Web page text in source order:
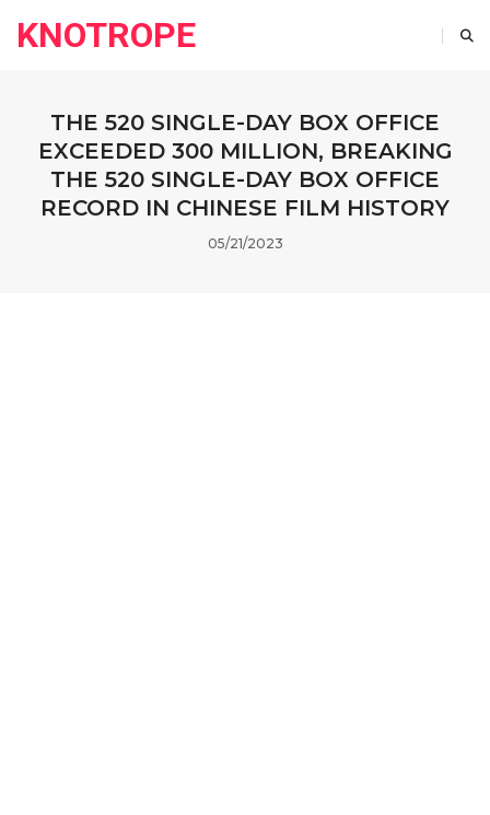
KNOTROPE
THE 520 SINGLE-DAY BOX OFFICE
EXCEEDED 300 MILLION, BREAKING
THE 520 SINGLE-DAY BOX OFFICE
RECORD IN CHINESE FILM HISTORY
05/21/2023